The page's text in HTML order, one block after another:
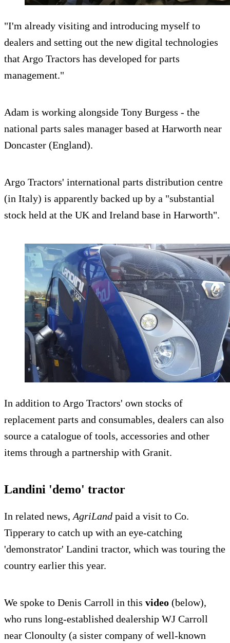
"I'm already visiting and introducing myself to
dealers and setting out the new digital technologies
that Argo Tractors has developed for parts
management."
Adam is working alongside Tony Burgess - the
national parts sales manager based at Harworth near
Doncaster (England).
Argo Tractors' international parts distribution centre
(in Italy) is apparently backed up by a "substantial
stock held at the UK and Ireland base in Harworth".
In addition to Argo Tractors' own stocks of
replacement parts and consumables, dealers can also
source a catalogue of tools, accessories and other
items through a partnership with Granit.
Landini 'demo' tractor
In related news, AgriLand paid a visit to Co.
Tipperary to catch up with an eye-catching
'demonstrator' Landini tractor, which was touring the
country earlier this year.
We spoke to Denis Carroll in this video (below),
who runs long-established dealership WJ Carroll
near Clonoulty (a sister company of well-known